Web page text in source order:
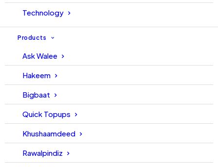
Technology
Products
Ask Walee
Hakeem
Bigbaat
Quick Topups
Khushaamdeed
Rawalpindiz